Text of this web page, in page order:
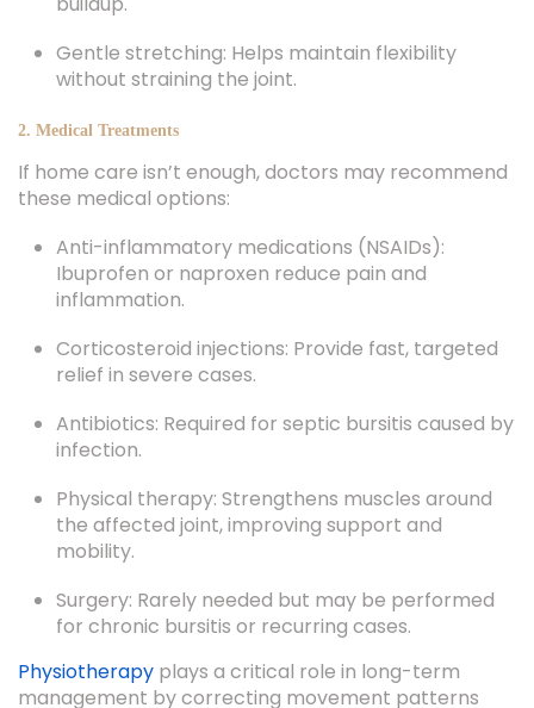
Gentle stretching: Helps maintain flexibility
without straining the joint.
If home care isn’t enough, doctors may recommend
these medical options:
Anti-inflammatory medications (NSAIDs):
Ibuprofen or naproxen reduce pain and
inflammation.
Corticosteroid injections: Provide fast, targeted
relief in severe cases.
Antibiotics: Required for septic bursitis caused by
infection.
Physical therapy: Strengthens muscles around
the affected joint, improving support and
mobility.
Surgery: Rarely needed but may be performed
for chronic bursitis or recurring cases.
Physiotherapyplays a critical role in long-term
management by correcting movement patterns
and restoring full joint function.